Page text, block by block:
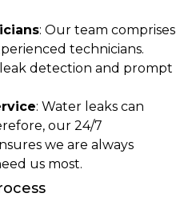
: Our team comprises
technicians.
detection and prompt
: Water leaks can
our 24/7
we are always
us most.